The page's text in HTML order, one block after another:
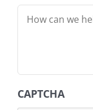
CAPTCHA